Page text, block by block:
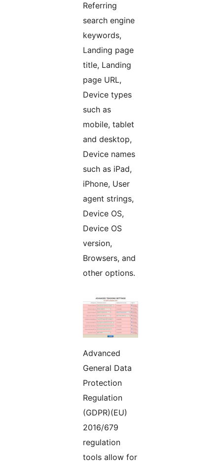
Referring
search engine
keywords,
Landing page
title, Landing
page URL,
Device types
such as
mobile, tablet
and desktop,
Device names
such as iPad,
iPhone, User
agent strings,
Device OS,
Device OS
version,
Browsers, and
other options.
Advanced
General Data
Protection
Regulation
(GDPR)(EU)
2016/679
regulation
tools allow for